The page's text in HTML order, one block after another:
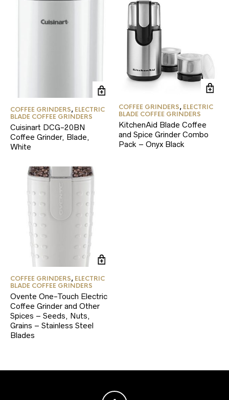
COFFEE GRINDERS, ELECTRIC
BLADE COFFEE GRINDERS
Cuisinart DCG-20BN
Coffee Grinder, Blade,
White
COFFEE GRINDERS, ELECTRIC
BLADE COFFEE GRINDERS
KitchenAid Blade Coffee
and Spice Grinder Combo
Pack – Onyx Black
COFFEE GRINDERS, ELECTRIC
BLADE COFFEE GRINDERS
Ovente One-Touch Electric
Coffee Grinder and Other
Spices – Seeds, Nuts,
Grains – Stainless Steel
Blades